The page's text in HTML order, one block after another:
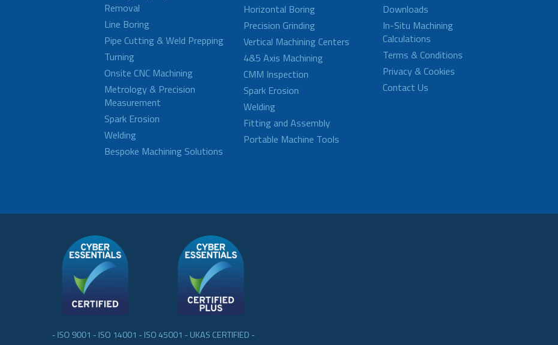
Removal
Line Boring
Pipe Cutting & Weld Prepping
Turning
Onsite CNC Machining
Metrology & Precision
Measurement
Spark Erosion
Welding
Bespoke Machining Solutions
Horizontal Boring
Precision Grinding
Vertical Machining Centers
4&5 Axis Machining
CMM Inspection
Spark Erosion
Welding
Fitting and Assembly
Portable Machine Tools
Downloads
In-Situ Machining
Calculations
Terms & Conditions
Privacy & Cookies
Contact Us
- ISO 9001 - ISO 14001 - ISO 45001 - UKAS CERTIFIED -